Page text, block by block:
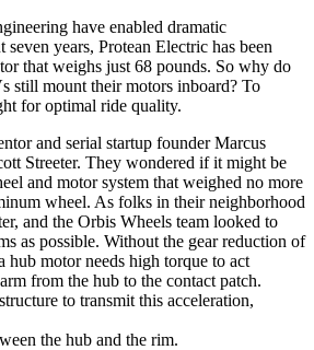
have enabled dramatic
years, Protean Electric has been
that weighs just 68 pounds. So why do
still mount their motors inboard? To
for optimal ride quality.
and serial startup founder Marcus
Streeter. They wondered if it might be
and motor system that weighed no more
wheel. As folks in their neighborhood
and the Orbis Wheels team looked to
as possible. Without the gear reduction of
hub motor needs high torque to act
from the hub to the contact patch.
to transmit this acceleration,
the hub and the rim.